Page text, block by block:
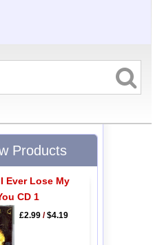
Products
Ever Lose My
CD 1
£2.99/$4.19